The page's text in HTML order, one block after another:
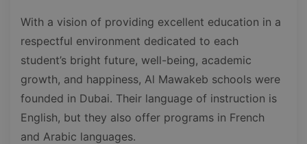
With a vision of providing excellent education in a
respectful environment dedicated to each
student’s bright future, well-being, academic
growth, and happiness, Al Mawakeb schools were
founded in Dubai. Their language of instruction is
English, but they also offer programs in French
and Arabic languages.